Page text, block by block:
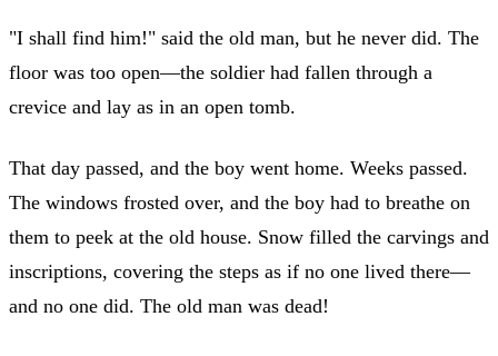
"I shall find him!" said the old man, but he never did. The
floor was too open—the soldier had fallen through a
crevice and lay as in an open tomb.
That day passed, and the boy went home. Weeks passed.
The windows frosted over, and the boy had to breathe on
them to peek at the old house. Snow filled the carvings and
inscriptions, covering the steps as if no one lived there—
and no one did. The old man was dead!